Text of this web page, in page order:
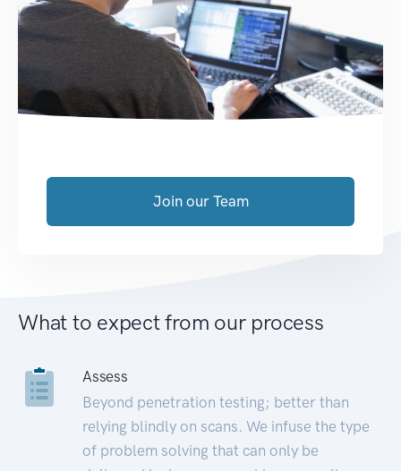
Join our Team
What to expect from our process
Assess
Beyond penetration testing; better than
relying blindly on scans. We infuse the type
of problem solving that can only be